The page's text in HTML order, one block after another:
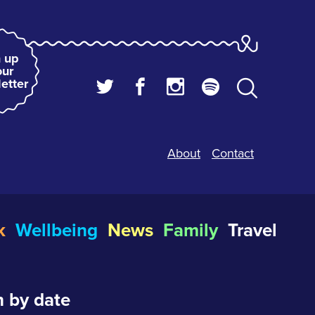
up
About Contact
Wellbeing News Family Travel
by date